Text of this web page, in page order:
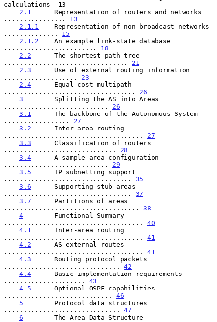
calculations  13
2.1
      Representation of routers and networks
................ 13
2.1.1
    Representation of non-broadcast networks
.............. 15
2.1.2
    An example link-state database
........................ 18
2.2
      The shortest-path tree
................................ 21
2.3
      Use of external routing information
................... 23
2.4
      Equal-cost multipath
.................................. 26
3
        Splitting the AS into Areas
........................... 26
3.1
      The backbone of the Autonomous System
................. 27
3.2
      Inter-area routing
.................................... 27
3.3
      Classification of routers
............................. 28
3.4
      A sample area configuration
........................... 29
3.5
      IP subnetting support
................................. 35
3.6
      Supporting stub areas
................................. 37
3.7
      Partitions of areas
................................... 38
4
        Functional Summary
.................................... 40
4.1
      Inter-area routing
.................................... 41
4.2
      AS external routes
.................................... 41
4.3
      Routing protocol packets
.............................. 42
4.4
      Basic implementation requirements
..................... 43
4.5
      Optional OSPF capabilities
............................ 46
5
        Protocol data structures
.............................. 47
6
        The Area Data Structure